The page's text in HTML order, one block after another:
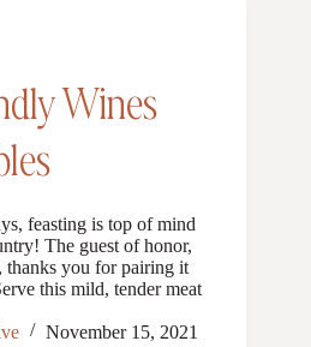
Wines
feasting is top of mind
The guest of honor,
thanks you for pairing it
this mild, tender meat
November 15, 2021